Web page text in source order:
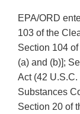
EPA/ORD
103 of the
Section 104
(a) and (b)];
Act (42
Substances
Section 20 of